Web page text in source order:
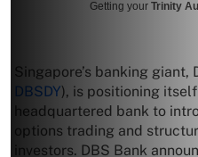
Getting your Trinity
Singapore’s banking giant,
DBSDY), is positioning
headquartered bank to
options trading and
investors. DBS Bank